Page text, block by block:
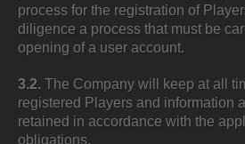
process for the registration of
diligence a process that must be
opening of a user account.
3.2. The Company will keep at all
registered Players and information
retained in accordance with the
obligations.